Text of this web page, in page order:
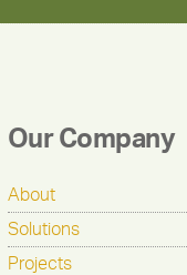
Our Company
About
Solutions
Projects